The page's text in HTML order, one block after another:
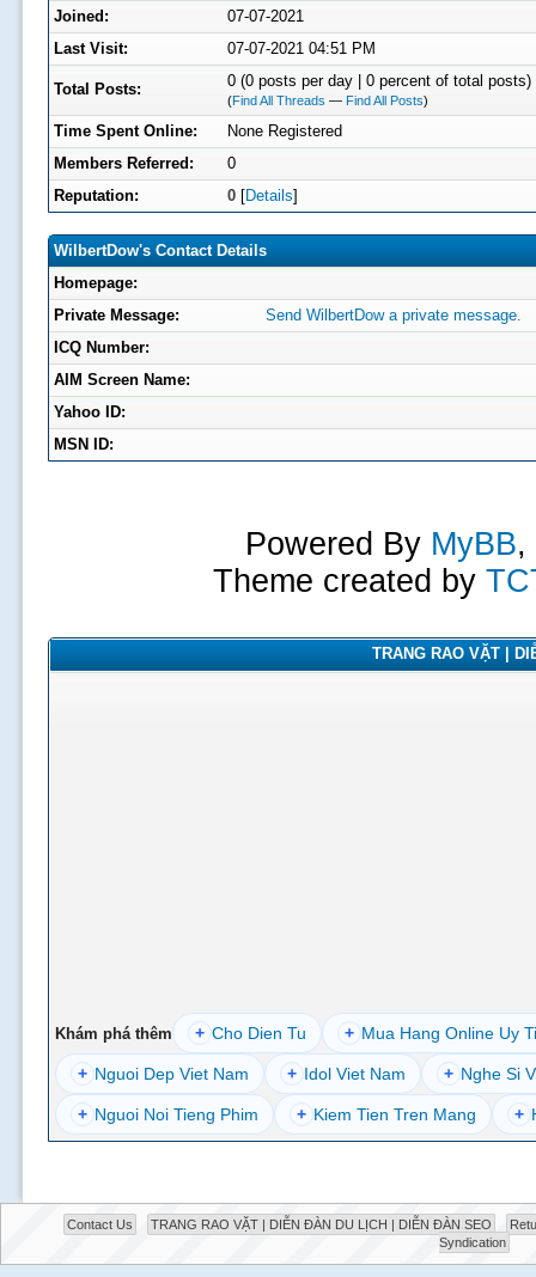
Joined:
07-07-2021
Last Visit:
07-07-2021 04:51 PM
Total Posts: 0 (0 posts per day | 0 percent of total posts)
(Find All Threads — Find All Posts)
Time Spent Online:
None Registered
Members Referred:
0
Reputation:
0[Details]
WilbertDow's Contact Details
Homepage:
Private Message:
Send WilbertDow a private message.
ICQ Number:
AIM Screen Name:
Yahoo ID:
MSN ID:
Powered By MyBB,
Theme created by
TRANG RAO VẶT |
Khám phá thêm + Cho Dien Tu + Mua Hang Online Uy
+ Nguoi Dep Viet Nam + Idol Viet Nam + Nghe Si
+ Nguoi Noi Tieng Phim + Kiem Tien Tren Mang +
Contact Us TRANG RAO VẶT | DIỄN ĐÀN DU LỊCH | DIỄN ĐÀN SEO
Syndication